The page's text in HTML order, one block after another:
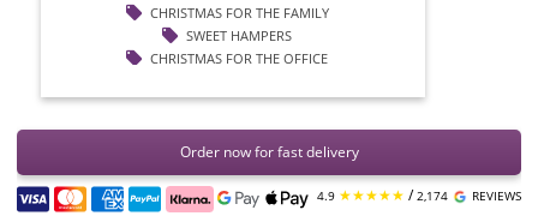
CHRISTMAS FOR THE FAMILY
SWEET HAMPERS
CHRISTMAS FOR THE OFFICE
Order now for fast delivery
4.9 ★★★★★ /2,174 REVIEWS